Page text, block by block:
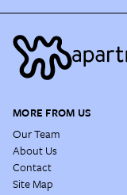
MORE FROM US
Our Team
About Us
Contact
Site Map